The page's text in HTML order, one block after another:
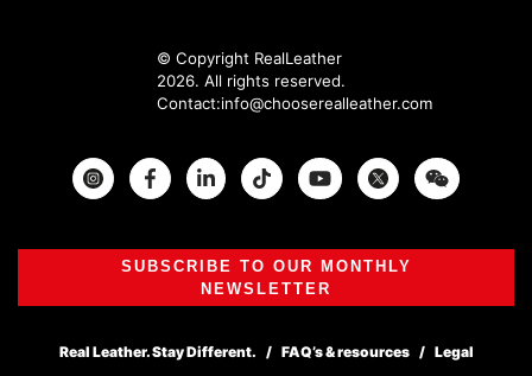
© Copyright RealLeather
2026. All rights reserved.
Contact:info@chooserealleather.com
InstagramFacebook Twitter
SUBSCRIBE TO OUR MONTHLY
NEWSLETTER
Real Leather. Stay Different. FAQ’s & resources Legal